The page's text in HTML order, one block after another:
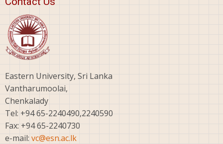
Eastern University, Sri Lanka
Vantharumoolai,
Chenkalady
Tel: +94 65-2240490,2240590
Fax: +94 65-2240730
e-mail: vc@esn.ac.lk